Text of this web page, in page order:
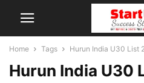
Home Tags Hurun India U30 List
Hurun India U30